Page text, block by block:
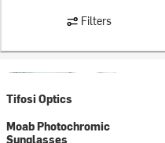
Filters
Tifosi Optics
Moab Photochromic
Sunglasses